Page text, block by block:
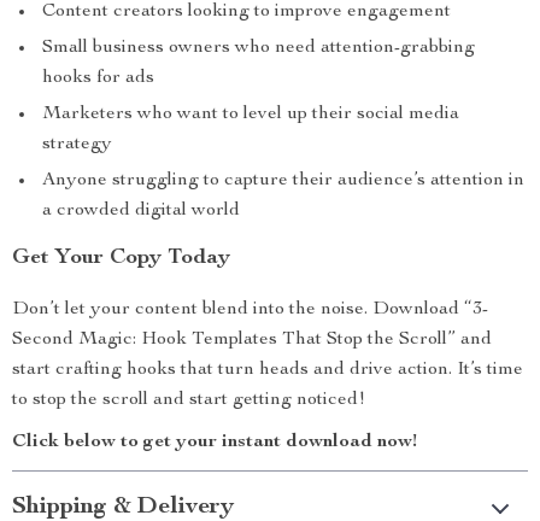
Content creators looking to improve engagement
Small business owners who need attention-grabbing
hooks for ads
Marketers who want to level up their social media
strategy
Anyone struggling to capture their audience’s attention in
a crowded digital world
Get Your Copy Today
Don’t let your content blend into the noise. Download “3-
Second Magic: Hook Templates That Stop the Scroll” and
start crafting hooks that turn heads and drive action. It’s time
to stop the scroll and start getting noticed!
Click below to get your instant download now!
Shipping & Delivery